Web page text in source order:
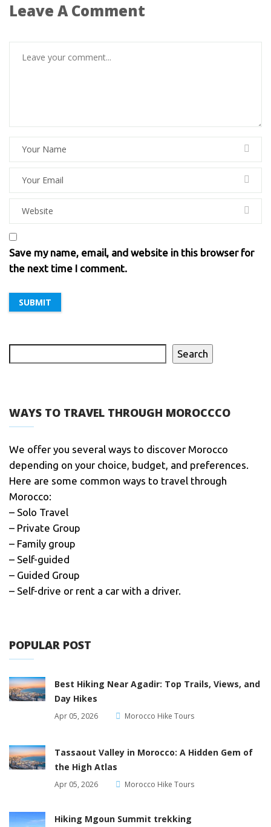
Leave A Comment
Save my name, email, and website in this browser for
the next time I comment.
Search
WAYS TO TRAVEL THROUGH MOROCCCO
We offer you several ways to discover Morocco
depending on your choice, budget, and preferences.
Here are some common ways to travel through
Morocco:
– Solo Travel
– Private Group
– Family group
– Self-guided
– Guided Group
– Self-drive or rent a car with a driver.
POPULAR POST
Best Hiking Near Agadir: Top Trails, Views, and
Day Hikes
Apr 05, 2026 Morocco Hike Tours
Tassaout Valley in Morocco: A Hidden Gem of
the High Atlas
Apr 05, 2026 Morocco Hike Tours
Hiking Mgoun Summit trekking